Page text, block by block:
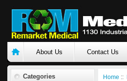
About Us Contact Us
Categories Home ::